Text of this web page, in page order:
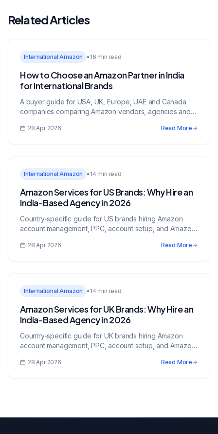
Related Articles
International Amazon • 16 min read
How to Choose an Amazon Partner in India
for International Brands
A buyer guide for USA, UK, Europe, UAE and Canada
companies comparing Amazon vendors, agencies and
28 Apr 2026 Read More
International Amazon • 14 min read
Amazon Services for US Brands: Why Hire an
India-Based Agency in 2026
Country-specific guide for US brands hiring Amazon
account management, PPC, account setup, and Amazon
28 Apr 2026 Read More
International Amazon • 14 min read
Amazon Services for UK Brands: Why Hire an
India-Based Agency in 2026
Country-specific guide for UK brands hiring Amazon
account management, PPC, account setup, and Amazon
28 Apr 2026 Read More